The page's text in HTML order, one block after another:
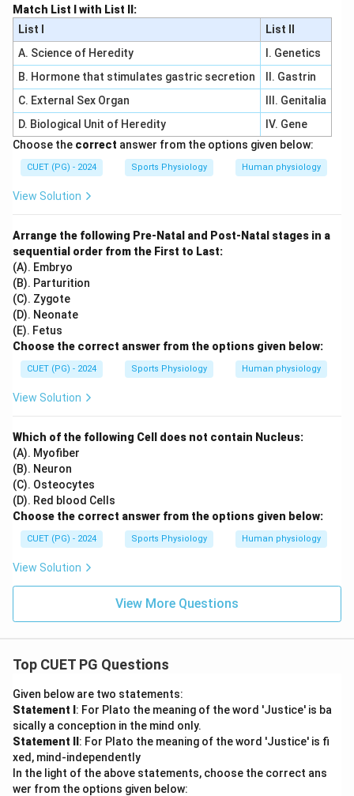
Match List I with List II:
List I
List II
A. Science of Heredity
I. Genetics
B. Hormone that stimulates gastric secretion
II. Gastrin
C. External Sex Organ
III. Genitalia
D. Biological Unit of Heredity
IV. Gene
Choose the correct answer from the options given below:
CUET (PG) - 2024 Sports Physiology Human physiology
View Solution
Arrange the following Pre-Natal and Post-Natal stages in a
sequential order from the First to Last:
(A). Embryo
(B). Parturition
(C). Zygote
(D). Neonate
(E). Fetus
Choose the correct answer from the options given below:
CUET (PG) - 2024 Sports Physiology Human physiology
View Solution
Which of the following Cell does not contain Nucleus:
(A). Myofiber
(B). Neuron
(C). Osteocytes
(D). Red blood Cells
Choose the correct answer from the options given below:
CUET (PG) - 2024 Sports Physiology Human physiology
View Solution
View More Questions
Top CUET PG Questions
Given below are two statements:
Statement I : For Plato the meaning of the word 'Justice' is ba
sically a conception in the mind only.
Statement II : For Plato the meaning of the word 'Justice' is fi
xed, mind-independently
In the light of the above statements, choose the correct ans
wer from the options given below: